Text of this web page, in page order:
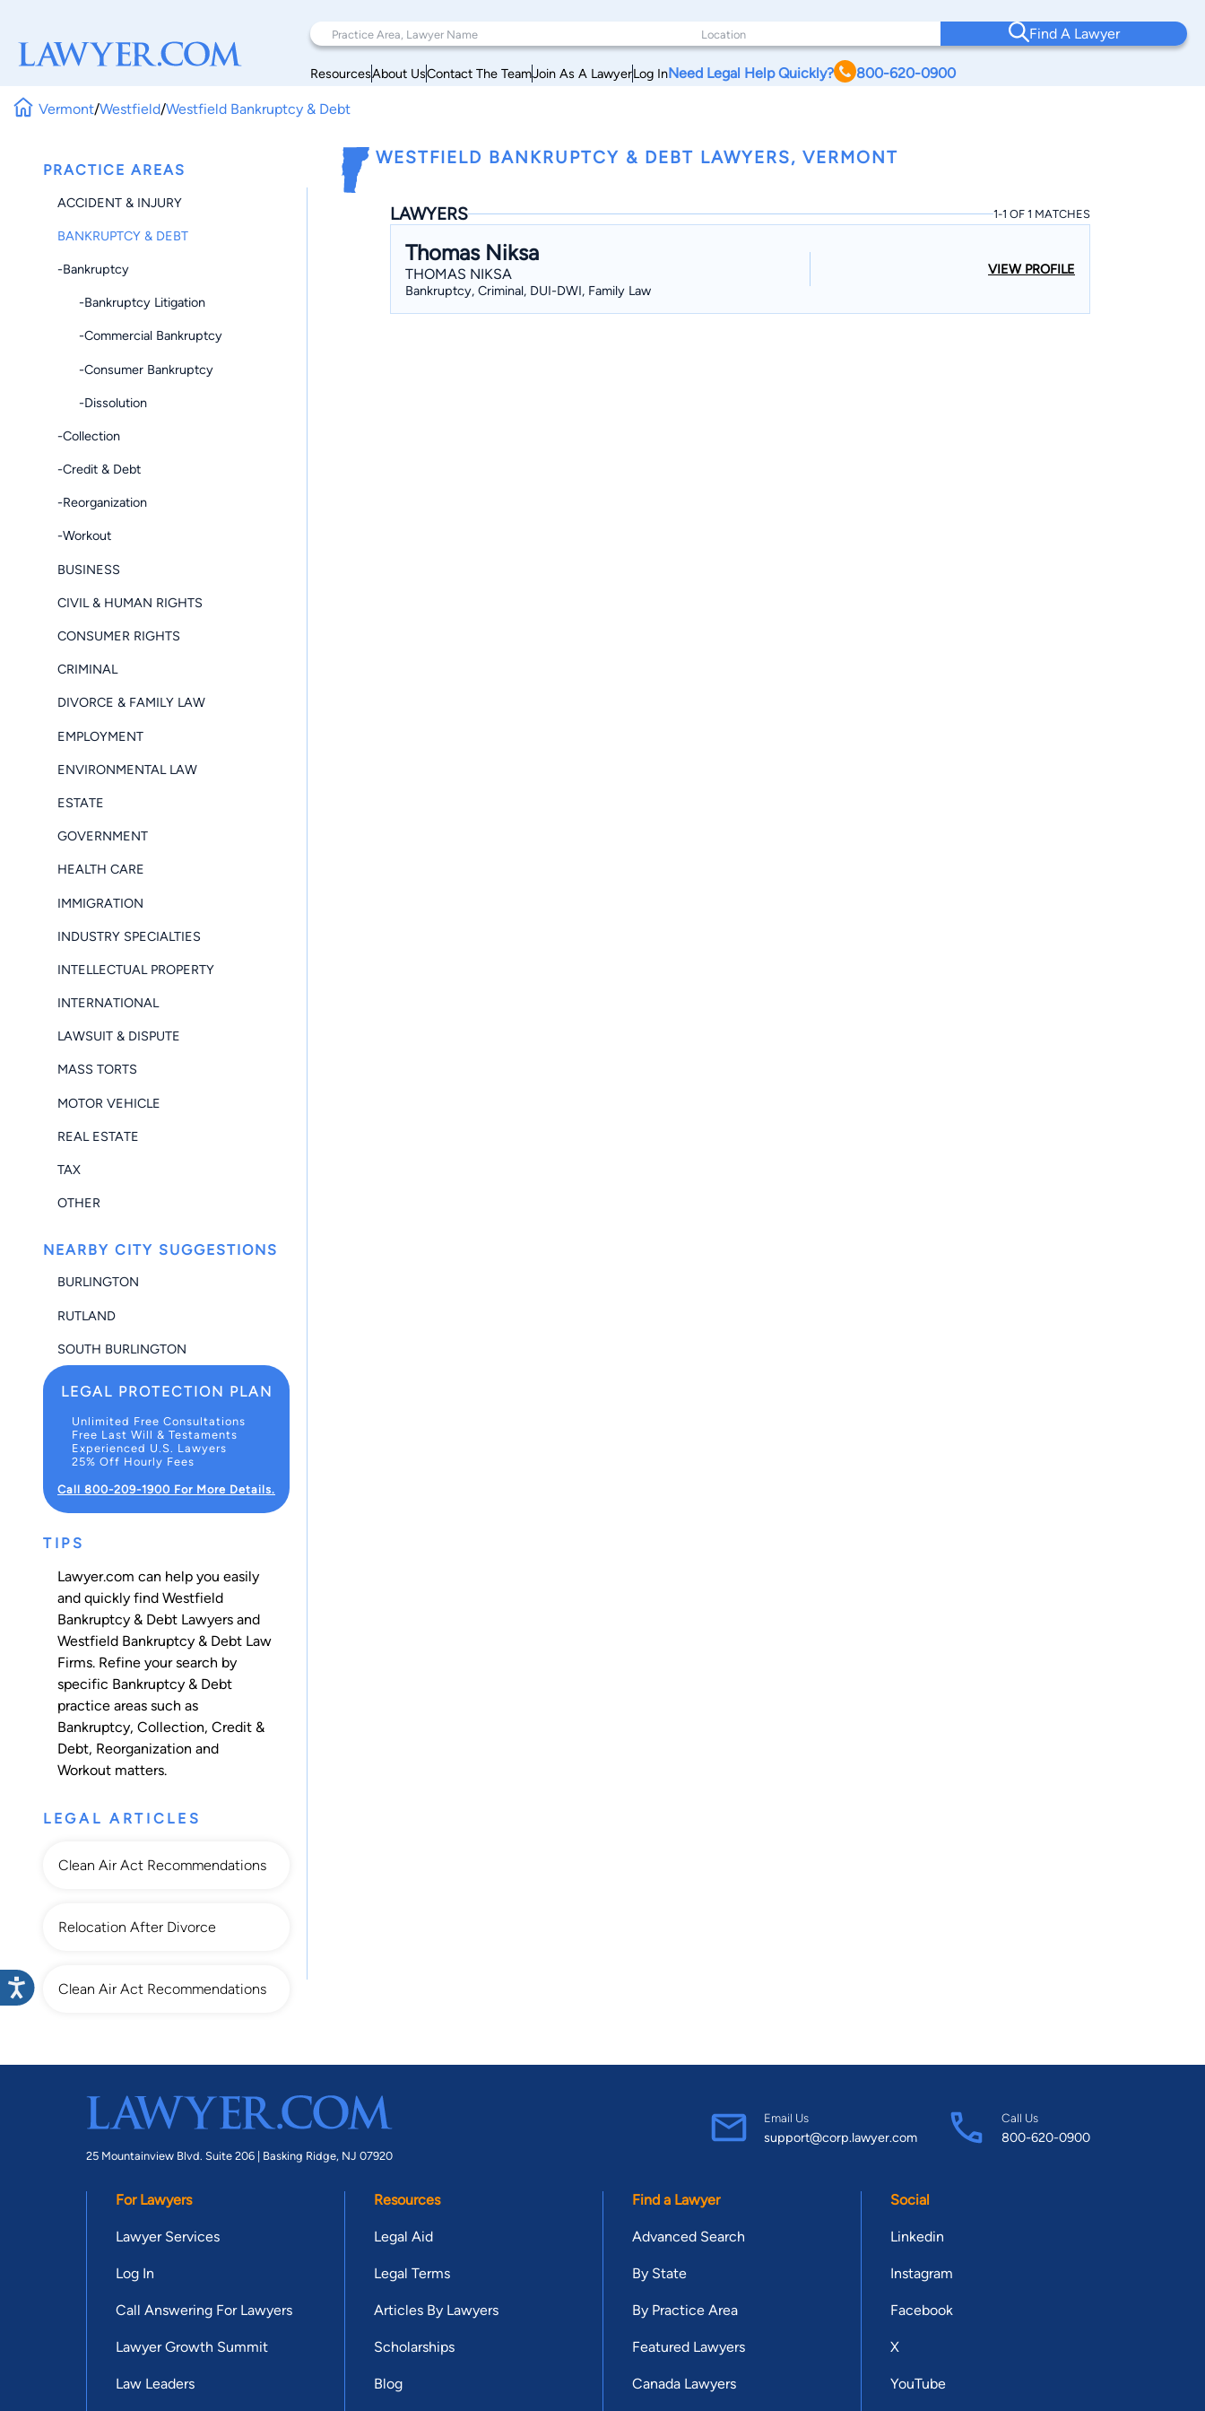
Find A Lawyer
ResourcesAbout UsContact The TeamJoin As A LawyerLog InNeed Legal Help Quickly? 800-620-0900
Vermont/Westfield/Westfield Bankruptcy & Debt
PRACTICE AREAS
ACCIDENT & INJURY
BANKRUPTCY & DEBT
-Bankruptcy
-Bankruptcy Litigation
-Commercial Bankruptcy
-Consumer Bankruptcy
-Dissolution
-Collection
-Credit & Debt
-Reorganization
-Workout
BUSINESS
CIVIL & HUMAN RIGHTS
CONSUMER RIGHTS
CRIMINAL
DIVORCE & FAMILY LAW
EMPLOYMENT
ENVIRONMENTAL LAW
ESTATE
GOVERNMENT
HEALTH CARE
IMMIGRATION
INDUSTRY SPECIALTIES
INTELLECTUAL PROPERTY
INTERNATIONAL
LAWSUIT & DISPUTE
MASS TORTS
MOTOR VEHICLE
REAL ESTATE
TAX
OTHER
NEARBY CITY SUGGESTIONS
BURLINGTON
RUTLAND
SOUTH BURLINGTON
LEGAL PROTECTION PLAN
Unlimited Free Consultations
Free Last Will & Testaments
Experienced U.S. Lawyers
25% Off Hourly Fees
Call 800-209-1900 For More Details.
TIPS
Lawyer.com can help you easily
and quickly find Westfield
Bankruptcy & Debt Lawyers and
Westfield Bankruptcy & Debt Law
Firms. Refine your search by
specific Bankruptcy & Debt
practice areas such as
Bankruptcy, Collection, Credit &
Debt, Reorganization and
Workout matters.
LEGAL ARTICLES
Clean Air Act Recommendations
Relocation After Divorce
Clean Air Act Recommendations
WESTFIELD BANKRUPTCY & DEBT LAWYERS, VERMONT
LAWYERS 1-1 OF 1 MATCHES
Thomas Niksa
THOMAS NIKSA
Bankruptcy, Criminal, DUI-DWI, Family Law
VIEW PROFILE
25 Mountainview Blvd. Suite 206 | Basking Ridge, NJ 07920
Email Us
support@corp.lawyer.com
Call Us
800-620-0900
For Lawyers
Lawyer Services
Log In
Call Answering For Lawyers
Lawyer Growth Summit
Law Leaders
Resources
Legal Aid
Legal Terms
Articles By Lawyers
Scholarships
Blog
Find a Lawyer
Advanced Search
By State
By Practice Area
Featured Lawyers
Canada Lawyers
Social
Linkedin
Instagram
Facebook
X
YouTube